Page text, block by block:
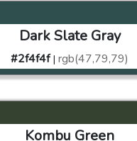
Dark Slate Gray
#2f4f4f | rgb(47,79,79)
Kombu Green